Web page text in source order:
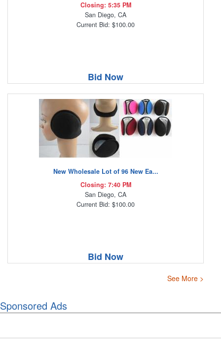
Closing: 5:35 PM
San Diego, CA
Current Bid: $100.00
Bid Now
New Wholesale Lot of 96 New Ea...
Closing: 7:40 PM
San Diego, CA
Current Bid: $100.00
Bid Now
See More >
Sponsored Ads